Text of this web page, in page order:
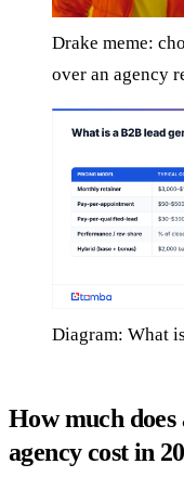
Drake meme:
over an agency
Diagram: What
How much
agency cost in